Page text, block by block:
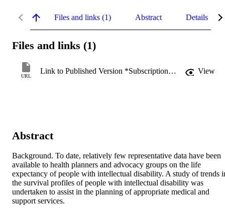
Files and links (1) Abstract Details
Files and links (1)
URL
Link to Published Version *Subscription may be required View
Abstract
Background. To date, relatively few representative data have been
available to health planners and advocacy groups on the life
expectancy of people with intellectual disability. A study of trends
the survival profiles of people with intellectual disability was
undertaken to assist in the planning of appropriate medical and
support services.